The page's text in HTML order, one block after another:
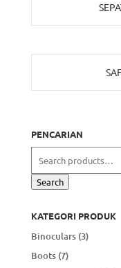
PENCARIAN
Search
KATEGORI PRODUK
Binoculars (3)
Boots (7)